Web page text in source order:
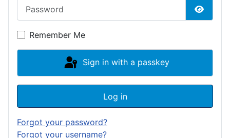
Show
Remember Me
Sign in with a passkey
Log in
Forgot your password?
Forgot your username?